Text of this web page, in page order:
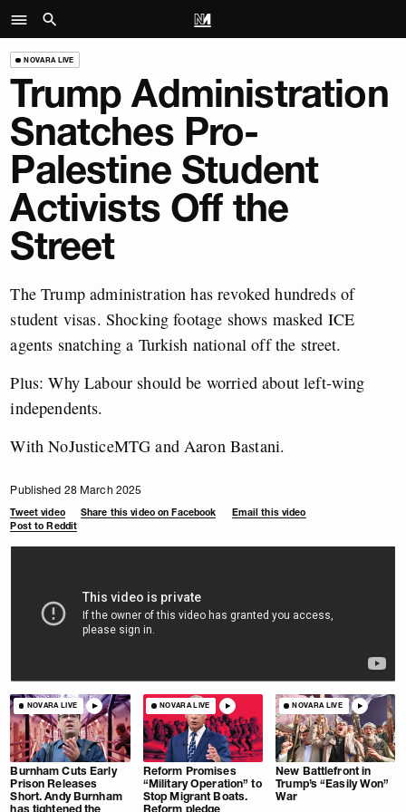
NOVARA LIVE
Trump Administration
Snatches Pro-
Palestine Student
Activists Off the
Street
The Trump administration has revoked hundreds of
student visas. Shocking footage shows masked ICE
agents snatching a Turkish national off the street.
Plus: Why Labour should be worried about left-wing
independents.
With NoJusticeMTG and Aaron Bastani.
Published 28 March 2025
Tweet video Share this video on Facebook
Email this video
Post to Reddit
NOVARA LIVE
Burnham Cuts Early
Prison Releases
Short. Andy Burnham
has tightened the
NOVARA LIVE
Reform Promises
“Military Operation” to
Stop Migrant Boats.
Reform pledge
NOVARA LIVE
New Battlefront in
Trump’s “Easily Won”
War